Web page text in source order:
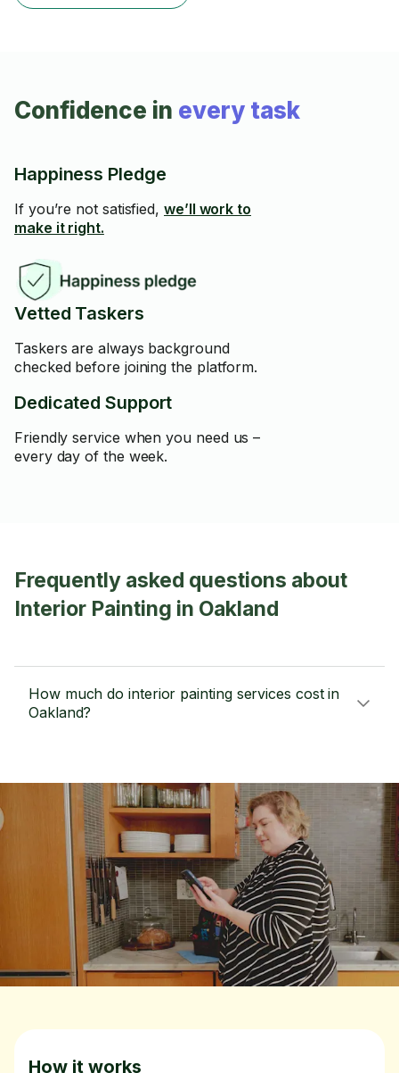
Confidence in every task
Happiness Pledge
If you’re not satisfied, we’ll work to
make it right.
Vetted Taskers
Taskers are always background
checked before joining the platform.
Dedicated Support
Friendly service when you need us –
every day of the week.
Frequently asked questions about
Interior Painting in Oakland
How much do interior painting services cost in
Oakland?
How it works